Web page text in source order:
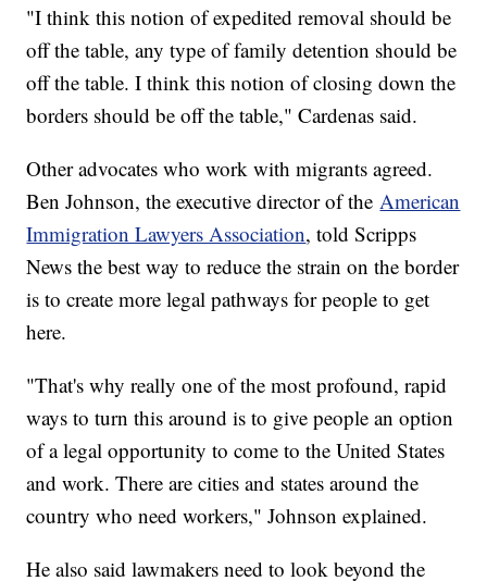
"I think this notion of expedited removal should be
off the table, any type of family detention should be
off the table. I think this notion of closing down the
borders should be off the table," Cardenas said.
Other advocates who work with migrants agreed.
Ben Johnson, the executive director of the American
Immigration Lawyers Association, told Scripps
News the best way to reduce the strain on the border
is to create more legal pathways for people to get
here.
"That's why really one of the most profound, rapid
ways to turn this around is to give people an option
of a legal opportunity to come to the United States
and work. There are cities and states around the
country who need workers," Johnson explained.
He also said lawmakers need to look beyond the